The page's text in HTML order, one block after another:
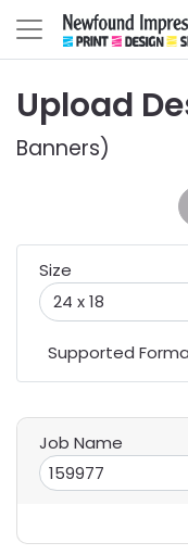
Upload
Banners)
Size
Supported
Job Name